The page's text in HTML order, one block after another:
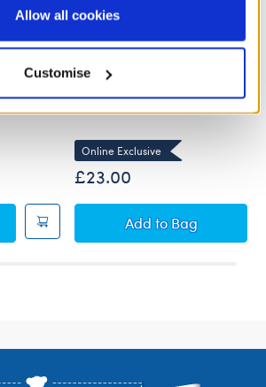
to the terms of the Privacy
Allow all cookies
Customise
Bear
Cuddles Teddy Bear
Fuchsia Gifting Teddy Bear
Online Exclusive
£23.00
AddFuchsia Gifting
to Bag